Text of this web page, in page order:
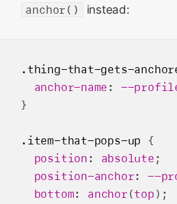
anchor()
instead:
.thing-that-gets-
anchor-name : --
}
.item-that-pops-up {
position : absolute ;
position-anchor: --
bottom: anchor (top );